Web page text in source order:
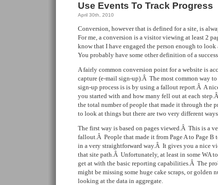
Use Events To Track Progress
April 30th, 2010
Conversion, however that is defined for a site, is
For me, a conversion is a visitor viewing at least 2
know that I have engaged the person enough to
You probably have some other definition of a
A fairly common conversion point for a website is
capture (e-mail sign-up).Â The most common way
sign-up process is is by using a fallout report.Â A
you started with and how many fell out at each
the total number of people that made it through the
to look at things but there are two very different
The first way is based on pages viewed.Â This is a
fallout.Â People that made it from Page A to Page
in a very straightforward way.Â It gives you a nice
that site path.Â Unfortunately, at least in some WA
get at with the basic reporting capabilities.Â The
might be missing some huge cake scraps, or golden
looking at the data in aggregate.